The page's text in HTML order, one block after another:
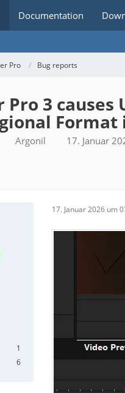
Documentation
Pro Bug reports
Pro 3
Format
Argonil 17. Januar
1
6
17. Januar 2026 um